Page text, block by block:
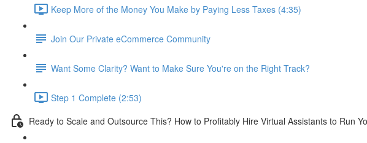
Keep More of the Money You Make by Paying Less Taxes (4:35)
Join Our Private eCommerce Community
Want Some Clarity? Want to Make Sure You're on the Right Track?
Step 1 Complete (2:53)
Ready to Scale and Outsource This? How to Profitably Hire Virtual Assistants to Run